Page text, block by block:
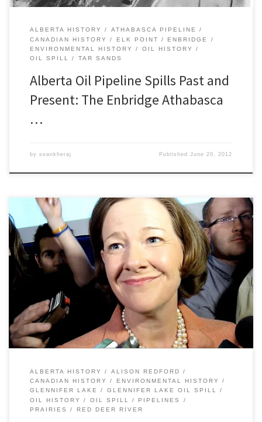
ALBERTA HISTORY
ATHABASCA PIPELINE
CANADIAN HISTORY
ELK POINT
ENBRIDGE
ENVIRONMENTAL HISTORY
OIL HISTORY
OIL SPILL
TAR SANDS
Alberta Oil Pipeline Spills Past and
Present: The Enbridge Athabasca
…
by seankheraj PublishedJune 20, 2012
Premier Redford’s remarks yesterday following the recent Plains
Midstream Canada pipeline failure north of Sundre really
underlined the importance of keeping track of the history of oil
pipeline spills in Alberta in both the the recent and deeper past.
“It’s actually an exception,” Redford said in regard to the Red […]
ALBERTA HISTORY
ALISON REDFORD
CANADIAN HISTORY
ENVIRONMENTAL HISTORY
GLENNIFER LAKE
GLENNIFER LAKE OIL SPILL
OIL HISTORY
OIL SPILL
PIPELINES
PRAIRIES
RED DEER RIVER